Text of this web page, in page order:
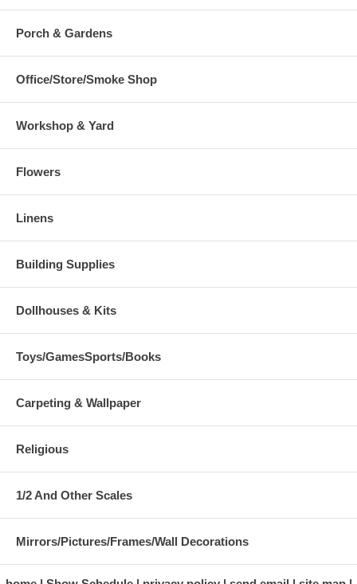
Porch & Gardens
Office/Store/Smoke Shop
Workshop & Yard
Flowers
Linens
Building Supplies
Dollhouses & Kits
Toys/GamesSports/Books
Carpeting & Wallpaper
Religious
1/2 And Other Scales
Mirrors/Pictures/Frames/Wall Decorations